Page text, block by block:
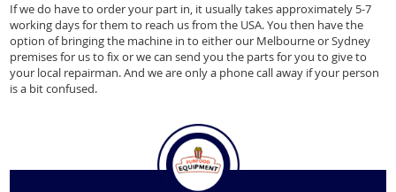
If we do have to order your part in, it usually takes approximately 5-7
working days for them to reach us from the USA. You then have the
option of bringing the machine in to either our Melbourne or Sydney
premises for us to fix or we can send you the parts for you to give to
your local repairman. And we are only a phone call away if your person
is a bit confused.